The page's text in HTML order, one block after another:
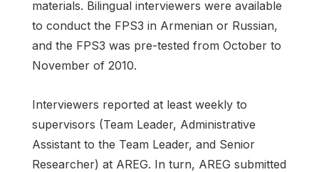
materials. Bilingual interviewers were available
to conduct the FPS3 in Armenian or Russian,
and the FPS3 was pre-tested from October to
November of 2010.
Interviewers reported at least weekly to
supervisors (Team Leader, Administrative
Assistant to the Team Leader, and Senior
Researcher) at AREG. In turn, AREG submitted